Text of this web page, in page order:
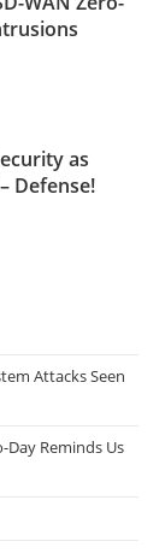
as
Defense!
Attacks Seen
Day Reminds Us